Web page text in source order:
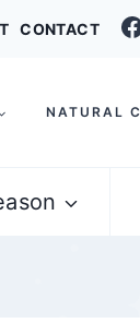
CONTACT
NATURAL